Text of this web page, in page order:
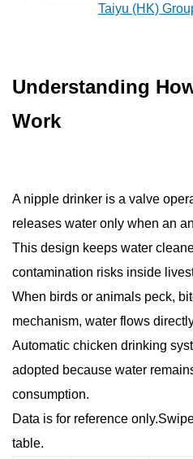
Taiyu (HK)
Understanding
Work
A nipple drinker is a valve
releases water only when an
This design keeps water
contamination risks inside
When birds or animals peck,
mechanism, water flows
Automatic chicken drinking
adopted because water
consumption.
Data is for reference
table.